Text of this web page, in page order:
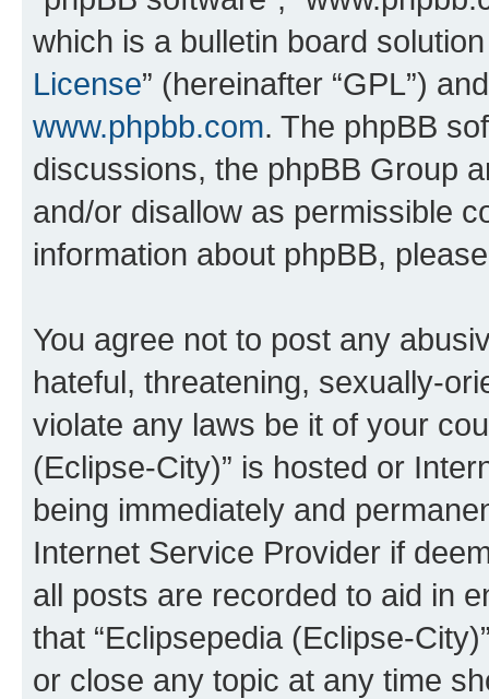
which is a bulletin board
License” (hereinafter “GPL”)
www.phpbb.com. The phpBB
discussions, the phpBB Group
and/or disallow as permissible
information about phpBB,
You agree not to post any
hateful, threatening, sexually-
violate any laws be it of your
(Eclipse-City)” is hosted or
being immediately and
Internet Service Provider if
all posts are recorded to aid in
that “Eclipsepedia (Eclipse-
or close any topic at any time